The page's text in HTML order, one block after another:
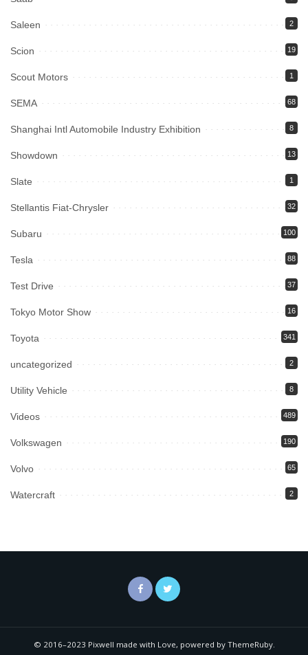
Saleen 2
Scion 19
Scout Motors 1
SEMA 68
Shanghai Intl Automobile Industry Exhibition 8
Showdown 13
Slate 1
Stellantis Fiat-Chrysler 32
Subaru 100
Tesla 88
Test Drive 37
Tokyo Motor Show 16
Toyota 341
uncategorized 2
Utility Vehicle 8
Videos 489
Volkswagen 190
Volvo 65
Watercraft 2
© 2016–2023 Pixwell made with Love, powered by ThemeRuby.